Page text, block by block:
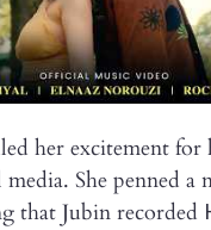
her excitement
She penned a
that Jubin recorded